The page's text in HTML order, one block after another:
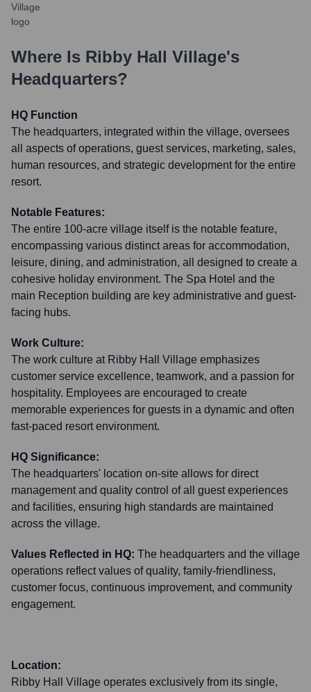
Where Is Ribby Hall Village's
Headquarters?
HQ Function
The headquarters, integrated within the village, oversees
all aspects of operations, guest services, marketing, sales,
human resources, and strategic development for the entire
resort.
Notable Features:
The entire 100-acre village itself is the notable feature,
encompassing various distinct areas for accommodation,
leisure, dining, and administration, all designed to create a
cohesive holiday environment. The Spa Hotel and the
main Reception building are key administrative and guest-
facing hubs.
Work Culture:
The work culture at Ribby Hall Village emphasizes
customer service excellence, teamwork, and a passion for
hospitality. Employees are encouraged to create
memorable experiences for guests in a dynamic and often
fast-paced resort environment.
HQ Significance:
The headquarters' location on-site allows for direct
management and quality control of all guest experiences
and facilities, ensuring high standards are maintained
across the village.
Values Reflected in HQ: The headquarters and the village
operations reflect values of quality, family-friendliness,
customer focus, continuous improvement, and community
engagement.
Location:
Ribby Hall Village operates exclusively from its single,